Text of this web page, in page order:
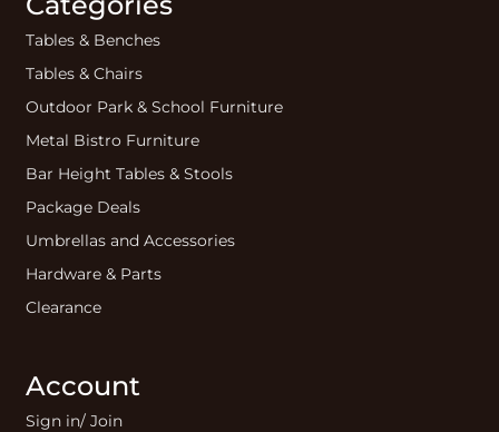
Tables & Benches
Tables & Chairs
Outdoor Park & School Furniture
Metal Bistro Furniture
Bar Height Tables & Stools
Package Deals
Umbrellas and Accessories
Hardware & Parts
Clearance
Account
Sign in/ Join